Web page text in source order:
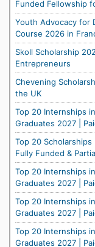
Funded Fellowship
Youth Advocacy for
Course 2026 in
Skoll Scholarship
Entrepreneurs
Chevening
the UK
Top 20 Internships
Graduates 2027 |
Top 20
Fully Funded &
Top 20 Internships
Graduates 2027 |
Top 20 Internships
Graduates 2027 |
Top 20 Internships
Graduates 2027 |